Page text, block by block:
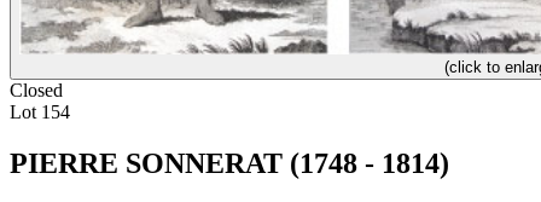
(click to
Closed
Lot 154
PIERRE SONNERAT (1748 - 1814)